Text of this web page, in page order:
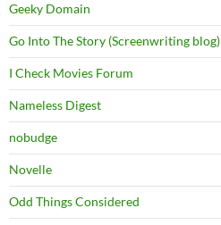
Geeky Domain
Go Into The Story (Screenwriting blog)
I Check Movies Forum
Nameless Digest
nobudge
Novelle
Odd Things Considered